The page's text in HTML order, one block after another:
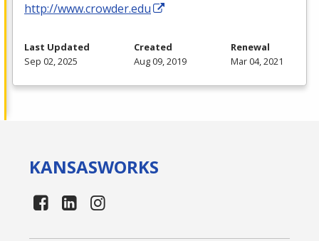
http://www.crowder.edu
Last Updated
Sep 02, 2025
Created
Aug 09, 2019
Renewal
Mar 04, 2021
KANSASWORKS